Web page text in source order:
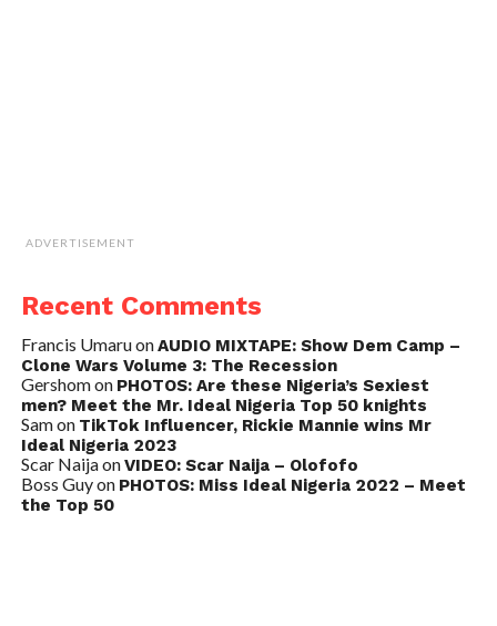
ADVERTISEMENT
Recent Comments
Francis UmaruonAUDIO MIXTAPE: Show Dem Camp –
Clone Wars Volume 3: The Recession
Gershomon PHOTOS: Are these Nigeria’s Sexiest
men? Meet the Mr. Ideal Nigeria Top 50 knights
Samon TikTok Influencer, Rickie Mannie wins Mr
Ideal Nigeria 2023
Scar NaijaonVIDEO: Scar Naija – Olofofo
Boss Guyon PHOTOS: Miss Ideal Nigeria 2022 – Meet
the Top 50